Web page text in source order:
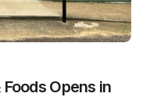
Opens in